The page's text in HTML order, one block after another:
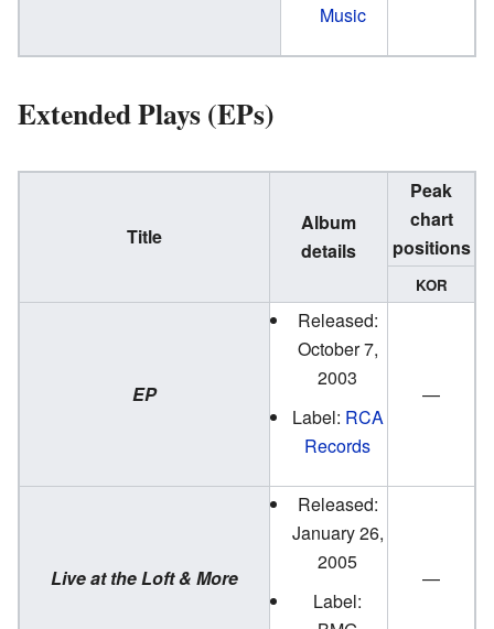
Music
Extended Plays (EPs)
Title
Album
details
Peak
chart
positions
KOR
EP
Released:
October 7,
2003
Label: RCA
Records
—
Live at the Loft & More
Released:
January 26,
2005
Label:
—